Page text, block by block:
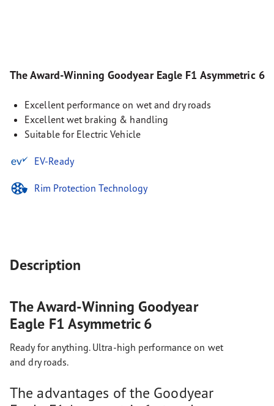
The Award-Winning Goodyear Eagle F1 Asymmetric 6
Excellent performance on wet and dry roads
Excellent wet braking & handling
Suitable for Electric Vehicle
EV-Ready
Rim Protection Technology
Description
The Award-Winning Goodyear
Eagle F1 Asymmetric 6
Ready for anything. Ultra-high performance on wet
and dry roads.
The advantages of the Goodyear